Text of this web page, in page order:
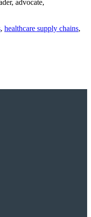
advocate,
, healthcare supply chains,